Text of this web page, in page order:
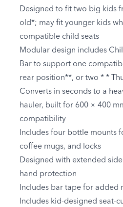
Designed to fit two big kids
old*; may fit younger kids
compatible child seats
Modular design includes
Bar to support one
rear position**, or two * *
Converts in seconds to a
hauler, built for 600 × 400
compatibility
Includes four bottle mounts
coffee mugs, and locks
Designed with extended
hand protection
Includes bar tape for added
Includes kid-designed seat-